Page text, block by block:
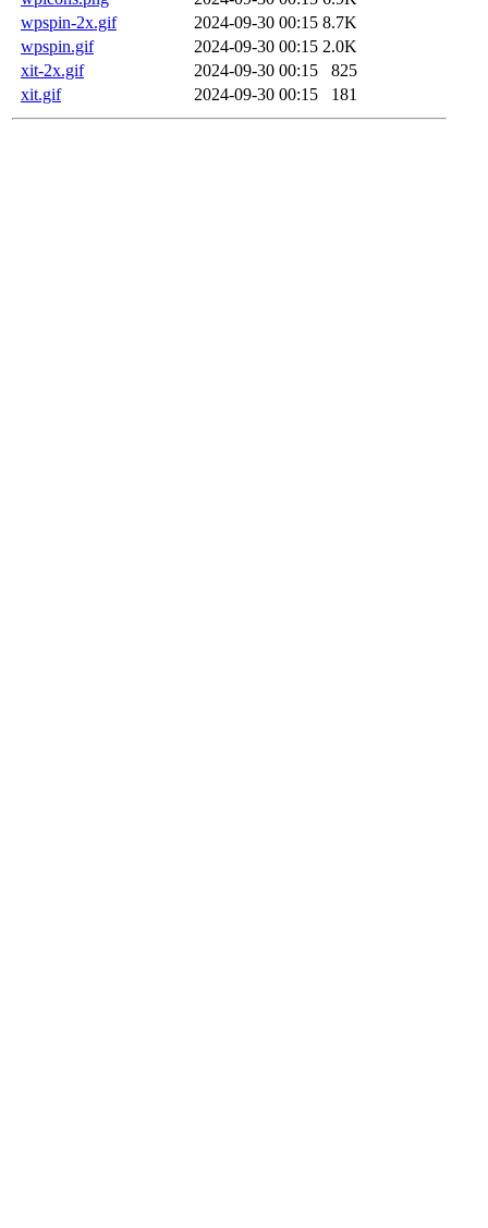
wpspin-2x.gif
2024-09-30 00:15 8.7K
wpspin.gif
2024-09-30 00:15 2.0K
xit-2x.gif
2024-09-30 00:15
825
xit.gif
2024-09-30 00:15 181